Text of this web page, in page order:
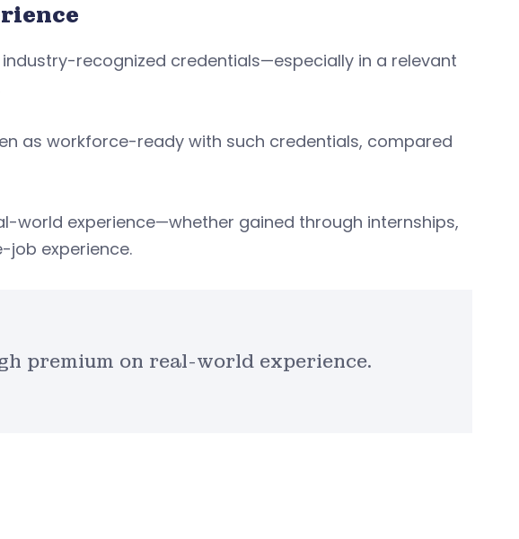
recognized credentials—especially in a relevant
as workforce-ready with such credentials, compared
world experience—whether gained through internships,
job experience.
premium on real-world experience.